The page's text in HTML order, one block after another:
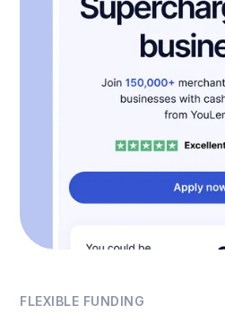
FLEXIBLE FUNDING